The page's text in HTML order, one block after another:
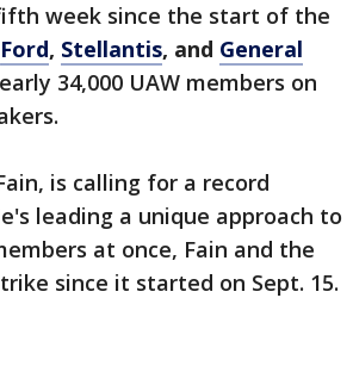
week since the start of the
Ford, Stellantis, and General
34,000 UAW members on
is calling for a record
leading a unique approach to
at once, Fain and the
since it started on Sept. 15.